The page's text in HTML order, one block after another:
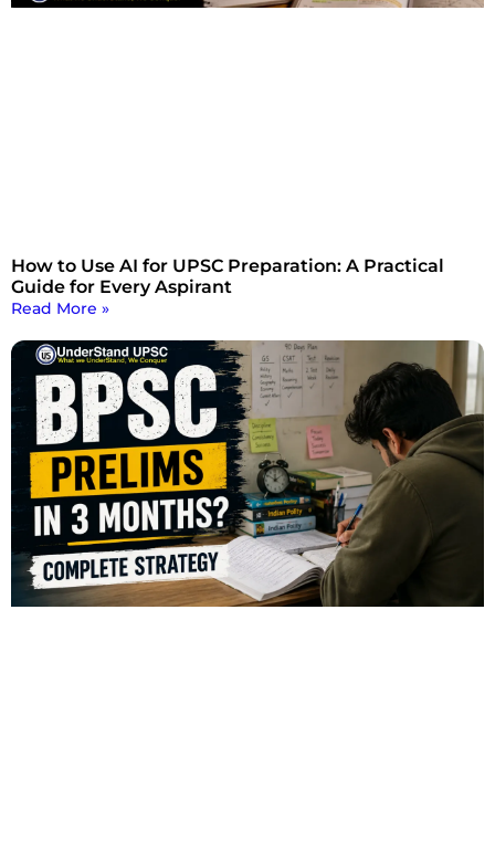
How to Use AI for UPSC Preparation: A Practical
Guide for Every Aspirant
Read More »